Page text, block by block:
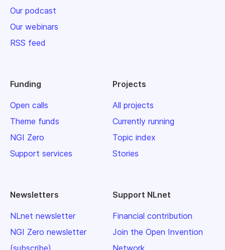
Our podcast
Our webinars
RSS feed
Funding
Open calls
Theme funds
NGI Zero
Support services
Projects
All projects
Currently running
Topic index
Stories
Newsletters
NLnet newsletter
NGI Zero newsletter
(subscribe)
Support NLnet
Financial contribution
Join the Open Invention
Network